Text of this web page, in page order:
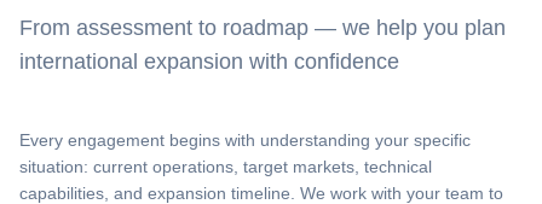
From assessment to roadmap — we help you plan
international expansion with confidence
Every engagement begins with understanding your specific
situation: current operations, target markets, technical
capabilities, and expansion timeline. We work with your team to